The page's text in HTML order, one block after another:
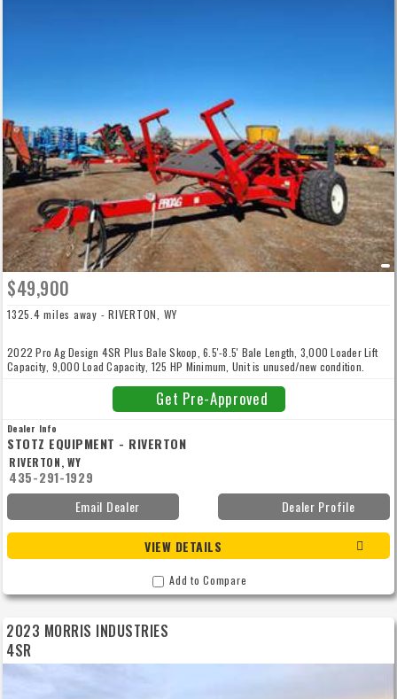
$49,900
1325.4 miles away - RIVERTON, WY
2022 Pro Ag Design 4SR Plus Bale Skoop, 6.5'-8.5' Bale Length, 3,000 Loader Lift
Capacity, 9,000 Load Capacity, 125 HP Minimum, Unit is unused/new condition.
Get Pre-Approved
Dealer Info
STOTZ EQUIPMENT - RIVERTON
RIVERTON, WY
435-291-1929
Email Dealer
Dealer Profile
VIEW DETAILS
Add to Compare
2023 MORRIS INDUSTRIES
4SR